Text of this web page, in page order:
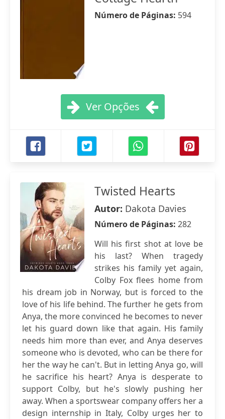
Número de Páginas: 594
Ver Opções
Twisted Hearts
Autor: Dakota Davies
Número de Páginas: 282
Will his first shot at love be
his last? When tragedy
strikes his family yet again,
Colby Fox flees home from
his dream job in Norway, but is forced to the
love of his life behind. The further he gets from
Anya, the more convinced he becomes to never
let his guard down like that again. His family
needs him more than ever, and Anya deserves
someone who is devoted, who can be there for
her the way he can't. But in letting Anya go, will
he sacrifice his heart? Anya is desperate to
support Colby, but he's slowly pushing her
away. When a sportswear company offers her a
design internship in Italy, Colby urges her to